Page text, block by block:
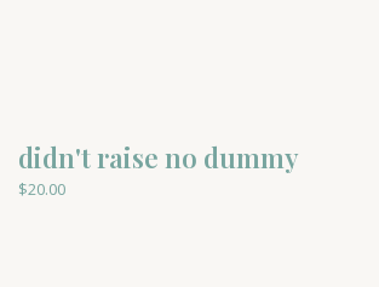
didn't raise no dummy
$20.00